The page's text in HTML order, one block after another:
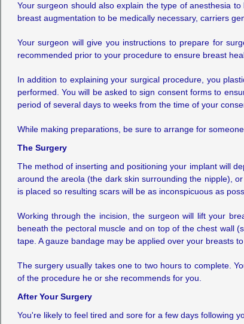
Your surgeon should also explain the type of anesthesia
breast augmentation to be medically necessary, carriers
Your surgeon will give you instructions to prepare for
recommended prior to your procedure to ensure breast
In addition to explaining your surgical procedure, you
performed. You will be asked to sign consent forms to
period of several days to weeks from the time of your
While making preparations, be sure to arrange for
The Surgery
The method of inserting and positioning your implant will
around the areola (the dark skin surrounding the nipple),
is placed so resulting scars will be as inconspicuous as
Working through the incision, the surgeon will lift your
beneath the pectoral muscle and on top of the chest wall
tape. A gauze bandage may be applied over your breasts
The surgery usually takes one to two hours to complete.
of the procedure he or she recommends for you.
After Your Surgery
You're likely to feel tired and sore for a few days following